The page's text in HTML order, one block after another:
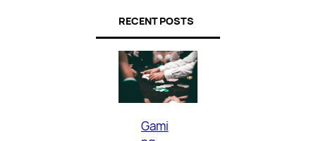
RECENT POSTS
Gami